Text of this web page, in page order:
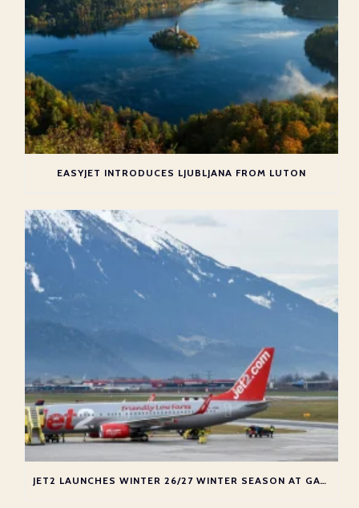
EASYJET INTRODUCES LJUBLJANA FROM LUTON
JET2 LAUNCHES WINTER 26/27 WINTER SEASON AT GATWICK